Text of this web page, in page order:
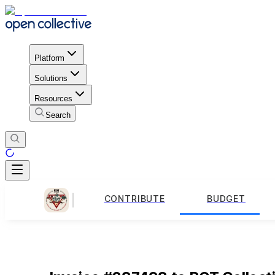
Platform
Solutions
Resources
Search
CONTRIBUTE BUDGET